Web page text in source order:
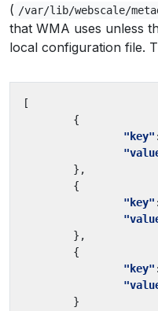
( /var/lib/webscale/
that WMA uses unless
local configuration file.
[
{
"key" :
},
{
"key" :
},
{
"key" :
}